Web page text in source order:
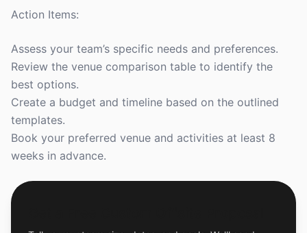
Action Items:
Assess your team’s specific needs and preferences.
Review the venue comparison table to identify the
best options.
Create a budget and timeline based on the outlined
templates.
Book your preferred venue and activities at least 8
weeks in advance.